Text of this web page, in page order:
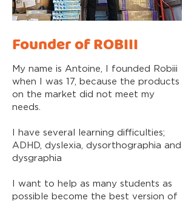
Founder of ROBIII
My name is Antoine, I founded Robiii
when I was 17, because the products
on the market did not meet my
needs.
I have several learning difficulties;
ADHD, dyslexia, dysorthographia and
dysgraphia
I want to help as many students as
possible become the best version of